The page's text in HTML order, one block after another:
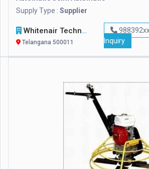
Supply Type : Supplier
Whitenair Technologies
Telangana 500011
Inquiry